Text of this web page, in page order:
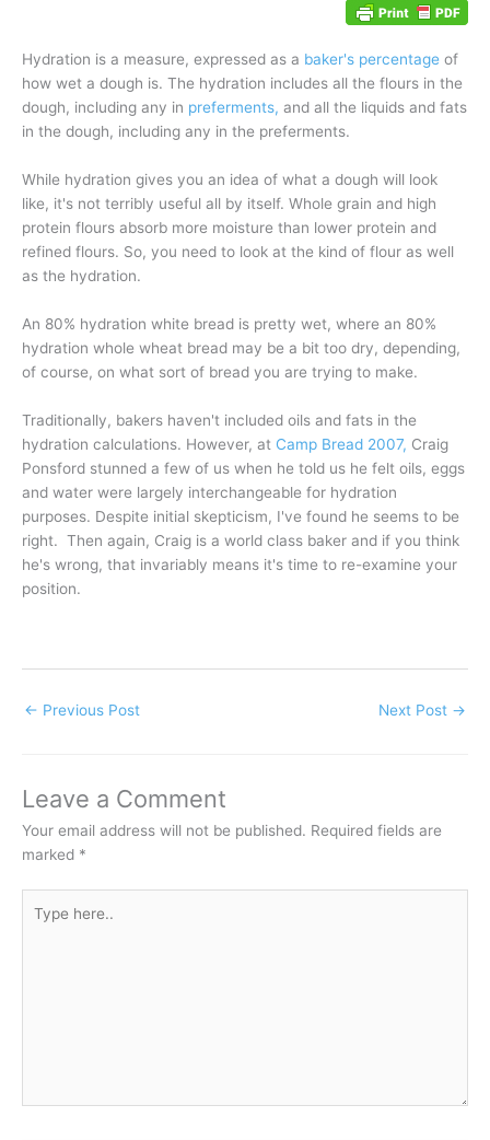
Hydration is a measure, expressed as a baker's percentage of
how wet a dough is. The hydration includes all the flours in the
dough, including any in preferments, and all the liquids and fats
in the dough, including any in the preferments.
While hydration gives you an idea of what a dough will look
like, it's not terribly useful all by itself. Whole grain and high
protein flours absorb more moisture than lower protein and
refined flours. So, you need to look at the kind of flour as well
as the hydration.
An 80% hydration white bread is pretty wet, where an 80%
hydration whole wheat bread may be a bit too dry, depending,
of course, on what sort of bread you are trying to make.
Traditionally, bakers haven't included oils and fats in the
hydration calculations. However, at Camp Bread 2007, Craig
Ponsford stunned a few of us when he told us he felt oils, eggs
and water were largely interchangeable for hydration
purposes. Despite initial skepticism, I've found he seems to be
right. Then again, Craig is a world class baker and if you think
he's wrong, that invariably means it's time to re-examine your
position.
← Previous Post Next Post →
Leave a Comment
Your email address will not be published. Required fields are
marked *
here..